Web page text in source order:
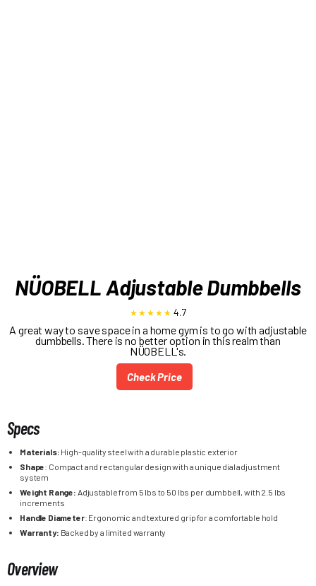
NÜOBELL Adjustable Dumbbells
4.7
A great way to save space in a home gym is to go with adjustable
dumbbells. There is no better option in this realm than
NÜOBELL's.
Check Price
Specs
Materials: High-quality steel with a durable plastic exterior
Shape: Compact and rectangular design with a unique dial adjustment
system
Weight Range: Adjustable from 5 lbs to 50 lbs per dumbbell, with 2.5 lbs
increments
Handle Diameter: Ergonomic and textured grip for a comfortable hold
Warranty: Backed by a limited warranty
Overview